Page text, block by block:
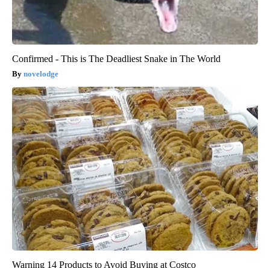
Confirmed - This is The Deadliest Snake in The World
novelodge
Warning 14 Products to Avoid Buying at Costco